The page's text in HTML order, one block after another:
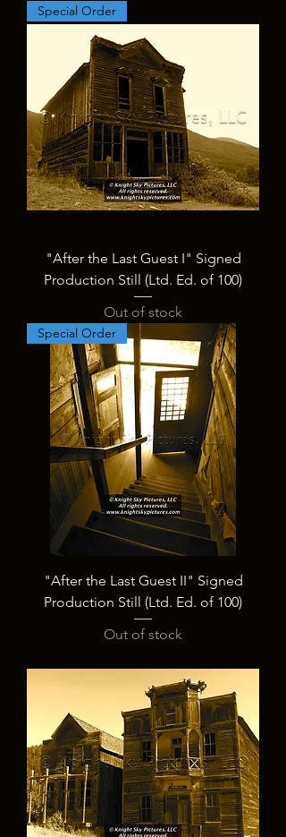
Special Order
"After the Last Guest I" Signed
Production Still (Ltd. Ed. of 100)
Out of stock
Special Order
"After the Last Guest II" Signed
Production Still (Ltd. Ed. of 100)
Out of stock